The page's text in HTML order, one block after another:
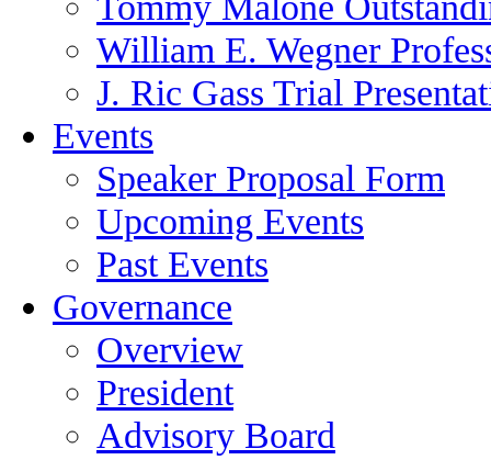
William E. Wegner
J. Ric Gass Trial
Events
Speaker Proposal Form
Upcoming Events
Past Events
Governance
Overview
President
Advisory Board